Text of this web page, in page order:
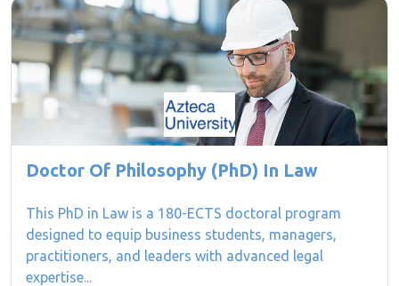
Doctor Of Philosophy (PhD) In Law
This PhD in Law is a 180-ECTS doctoral program
designed to equip business students, managers,
practitioners, and leaders with advanced legal
expertise...